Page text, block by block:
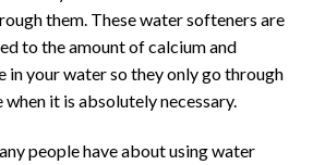
them. These water softeners are
to the amount of calcium and
in your water so they only go through
it is absolutely necessary.
people have about using water